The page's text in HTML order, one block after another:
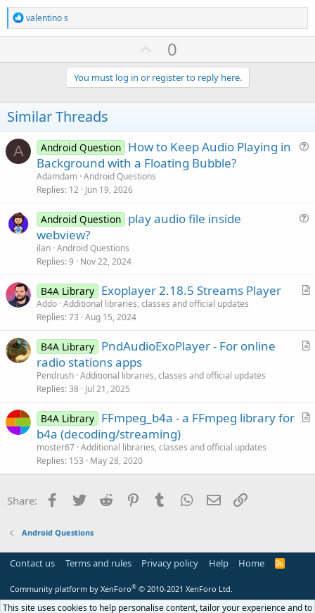
R
e
a
t
s
:
valentino s
U
p
v
o
e
0
You must log in or register to reply here.
Similar Threads
A Android Question How to Keep Audio Playing in
Background with a Floating Bubble?
Adamdam Android Questions
Replies 12 Jun 19, 2026
i
Android Question play audio file inside
webview?
ilan Android Questions
Replies 9 Nov 22, 2024
A
c
B4A Library Exoplayer 2.18.5 Streams Player
Addo Additional libraries, classes and official updates
Replies 73 Aug 15, 2024
A
l
B4A Library PndAudioExoPlayer - For online
radio stations apps
Pendrush Additional libraries, classes and official updates
Replies 38 Jul 21, 2025
A
c
B4A Library FFmpeg_b4a - a FFmpeg library for
b4a (decoding/streaming)
moster67 Additional libraries, classes and official updates
Replies 153 May 28, 2020
Share: Facebook
Twitter Reddit PinterestTumblr WhatsApp
Email
Android Questions
Contact us Terms and rules Privacy policy Help Home
R
Community platform by XenForo® © 2010-2021 XenForo Ltd.
This site uses cookies to help personalise content, tailor your experience and to